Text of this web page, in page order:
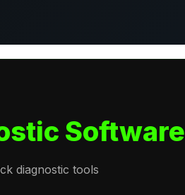
Software
diagnostic tools